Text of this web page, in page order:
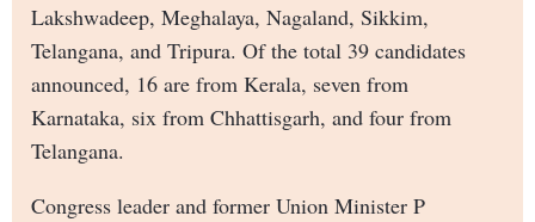
Lakshwadeep, Meghalaya, Nagaland, Sikkim,
Telangana, and Tripura. Of the total 39 candidates
announced, 16 are from Kerala, seven from
Karnataka, six from Chhattisgarh, and four from
Telangana.
Congress leader and former Union Minister P